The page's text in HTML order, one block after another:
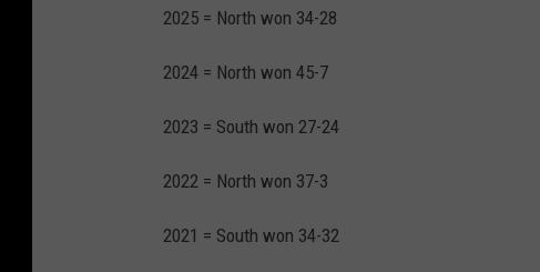
2025 = North won 34-28
2024 = North won 45-7
2023 = South won 27-24
2022 = North won 37-3
2021 = South won 34-32